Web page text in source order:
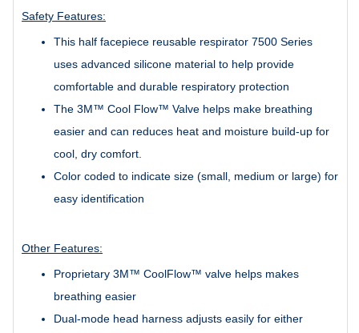
Safety Features:
This half facepiece reusable respirator 7500 Series
uses advanced silicone material to help provide
comfortable and durable respiratory protection
The 3M™ Cool Flow™ Valve helps make breathing
easier and can reduces heat and moisture build-up for
cool, dry comfort.
Color coded to indicate size (small, medium or large) for
easy identification
Other Features:
Proprietary 3M™ CoolFlow™ valve helps makes
breathing easier
Dual-mode head harness adjusts easily for either